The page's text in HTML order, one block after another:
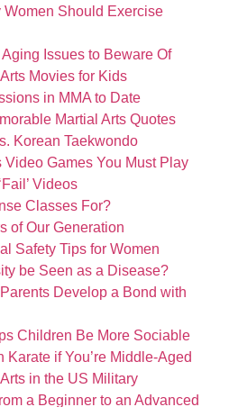
Women Should Exercise
Issues to Beware Of
Movies for Kids
in MMA to Date
Martial Arts Quotes
Korean Taekwondo
Video Games You Must Play
Videos
Classes For?
of Our Generation
Safety Tips for Women
be Seen as a Disease?
Develop a Bond with
Children Be More Sociable
Karate if You’re Middle-Aged
in the US Military
a Beginner to an Advanced